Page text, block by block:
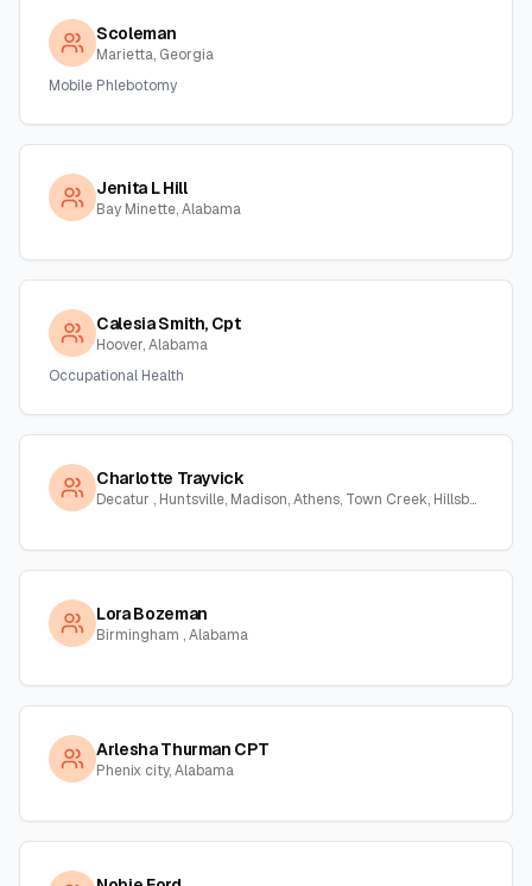
Scoleman
Marietta, Georgia
Mobile Phlebotomy
Jenita L Hill
Bay Minette, Alabama
Calesia Smith, Cpt
Hoover, Alabama
Occupational Health
Charlotte Trayvick
Decatur , Huntsville, Madison, Athens, Town Creek, Hillsboro, Courtland, Hartselle, Alabama
Lora Bozeman
Birmingham , Alabama
Arlesha Thurman CPT
Phenix city, Alabama